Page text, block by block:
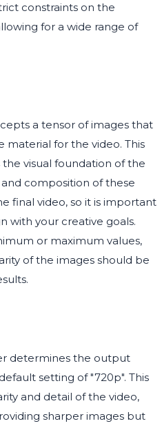
constraints on the
for a wide range of
a tensor of images that
material for the video. This
visual foundation of the
composition of these
final video, so it is important
with your creative goals.
or maximum values,
of the images should be
determines the output
setting of "720p". This
and detail of the video,
sharper images but